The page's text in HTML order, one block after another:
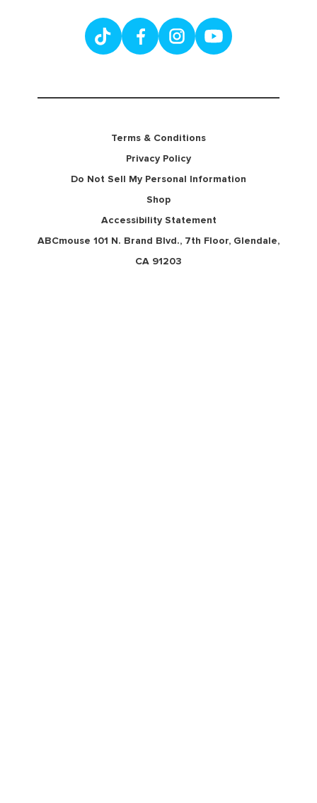
Terms & Conditions
Privacy Policy
Do Not Sell My Personal Information
Shop
Accessibility Statement
ABCmouse 101 N. Brand Blvd., 7th Floor, Glendale,
CA 91203